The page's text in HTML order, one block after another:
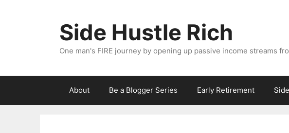
Side Hustle Rich
One man's FIRE journey by opening up passive income streams
About Be a Blogger Series Early Retirement